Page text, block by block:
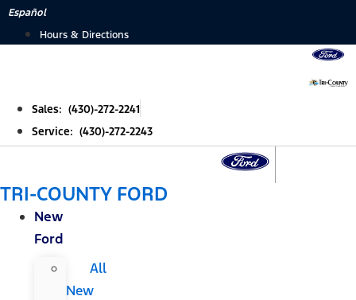
Skip
Español
Hours & Directions
Sales: (430)-272-2241
Service: (430)-272-2243
TRI-COUNTY FORD
New
Ford
All
New